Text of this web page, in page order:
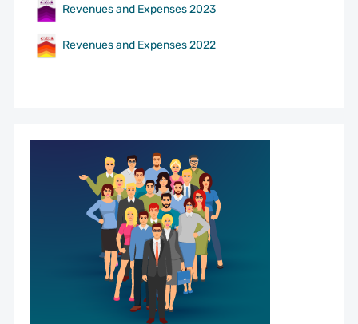
Revenues and Expenses 2023
Revenues and Expenses 2022